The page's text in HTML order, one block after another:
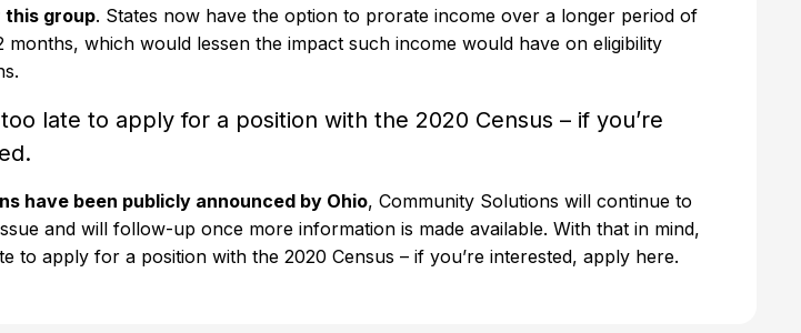
group. States now have the option to prorate income over a longer period of
months, which would lessen the impact such income would have on eligibility
too late to apply for a position with the 2020 Census – if you’re
have been publicly announced by Ohio, Community Solutions will continue to
and will follow-up once more information is made available. With that in mind,
to apply for a position with the 2020 Census – if you’re interested, apply here.